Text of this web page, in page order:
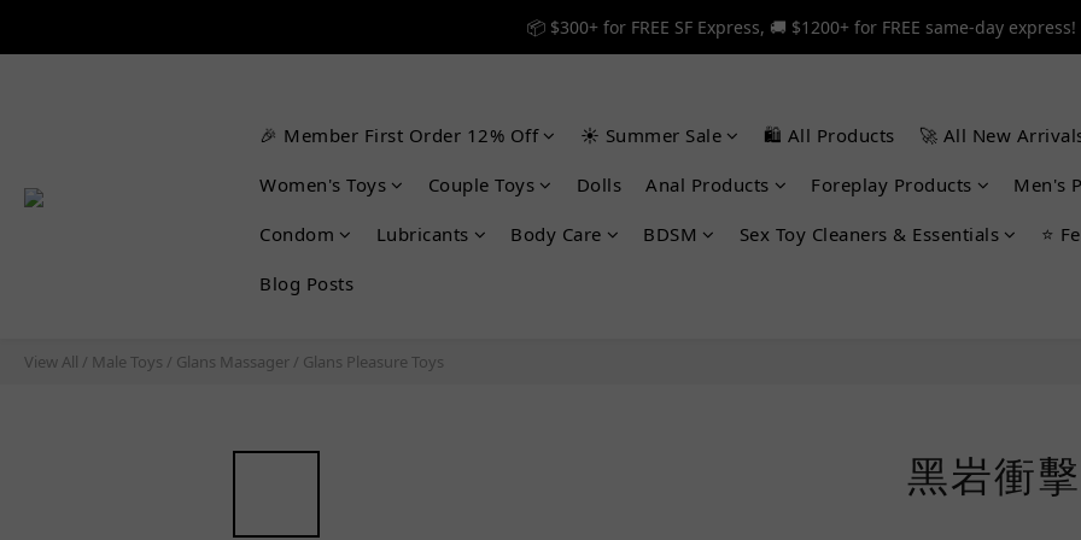
📦 $300+ for FREE SF Express, 🚚 $1200+ for FREE same-day express!
📦 $300+ for FREE SF Express, 🚚 $1200+ for FREE same-day express!
📦 $300+ for FREE SF Express, 🚚 $1200+ for FREE same-day express!
🎉 Member First Order 12% Off ☀️ Summer Sale 🛍️ All Products 🚀 All New
Women's Toys Couple Toys Dolls Anal Products Foreplay Products Men's
Condom Lubricants Body Care BDSM Sex Toy Cleaners & Essentials ⭐
Blog Posts
View All / Male Toys / Glans Massager / Glans Pleasure Toys
黑岩衝